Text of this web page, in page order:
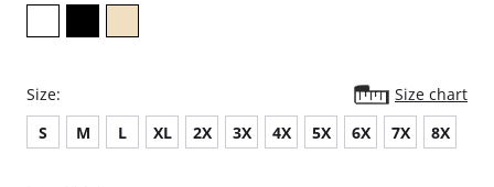
Size:
Size chart
S
M L XL 2X 3X 4X 5X 6X 7X 8X